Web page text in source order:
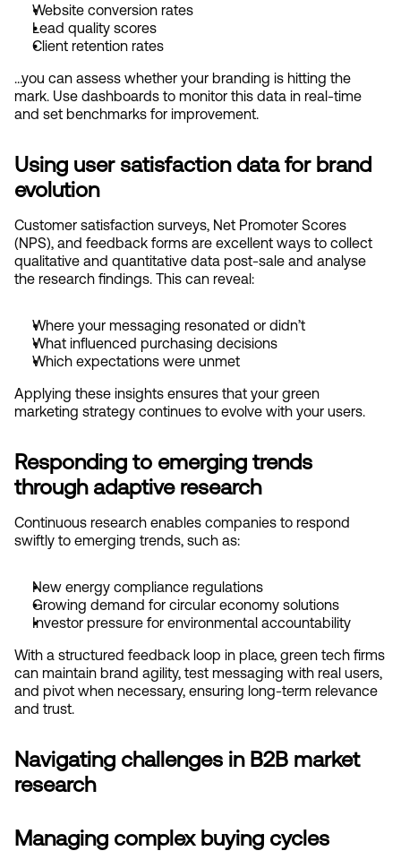
Website conversion rates
Lead quality scores
Client retention rates
…you can assess whether your branding is hitting the
mark. Use dashboards to monitor this data in real-time
and set benchmarks for improvement.
Using user satisfaction data for brand
evolution
Customer satisfaction surveys, Net Promoter Scores
(NPS), and feedback forms are excellent ways to collect
qualitative and quantitative data post-sale and analyse
the research findings. This can reveal:
Where your messaging resonated or didn’t
What influenced purchasing decisions
Which expectations were unmet
Applying these insights ensures that your green
marketing strategy continues to evolve with your users.
Responding to emerging trends
through adaptive research
Continuous research enables companies to respond
swiftly to emerging trends, such as:
New energy compliance regulations
Growing demand for circular economy solutions
Investor pressure for environmental accountability
With a structured feedback loop in place, green tech firms
can maintain brand agility, test messaging with real users,
and pivot when necessary, ensuring long-term relevance
and trust.
Navigating challenges in B2B market
research
Managing complex buying cycles